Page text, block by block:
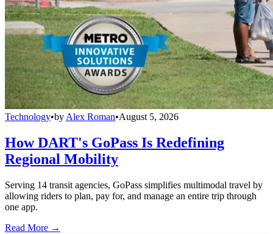
Technology•by Alex Roman•August 5, 2026
How DART's GoPass Is Redefining
Regional Mobility
Serving 14 transit agencies, GoPass simplifies multimodal travel by
allowing riders to plan, pay for, and manage an entire trip through
one app.
Read More →